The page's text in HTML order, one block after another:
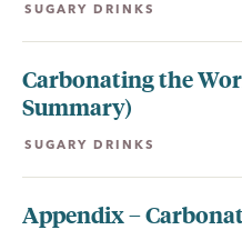
SUGARY DRINKS
Carbonating the
Summary)
SUGARY DRINKS
Appendix –